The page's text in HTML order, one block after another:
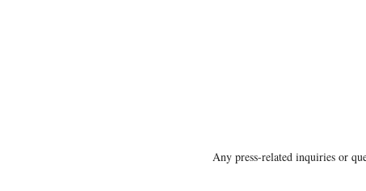
Any press-related inquiries or